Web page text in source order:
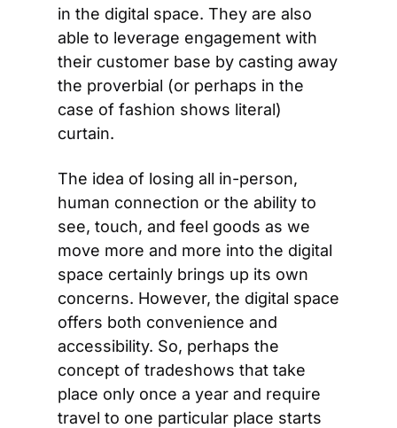
in the digital space. They are also
able to leverage engagement with
their customer base by casting away
the proverbial (or perhaps in the
case of fashion shows literal)
curtain.
The idea of losing all in-person,
human connection or the ability to
see, touch, and feel goods as we
move more and more into the digital
space certainly brings up its own
concerns. However, the digital space
offers both convenience and
accessibility. So, perhaps the
concept of tradeshows that take
place only once a year and require
travel to one particular place starts